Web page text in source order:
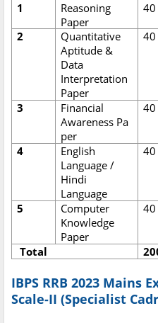
1
Reasoning
Paper
40
2
Quantitative
Aptitude &
Data
Interpretation
Paper
40
3
Financial
Awareness Pa
per
40
4
English
Language /
Hindi
Language
40
5
Computer
Knowledge
Paper
40
Total
IBPS RRB 2023 Mains
Scale-II (Specialist